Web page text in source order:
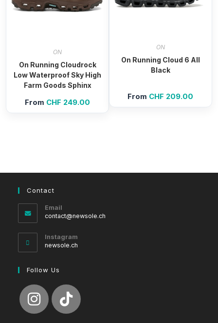
ON
On Running Cloudrock
Low Waterproof Sky High
Farm Goods Sphinx
From CHF 249.00
ON
On Running Cloud 6 All
Black
From CHF 209.00
Contact
Email
contact@newsole.ch
Instagram
newsole.ch
Follow Us